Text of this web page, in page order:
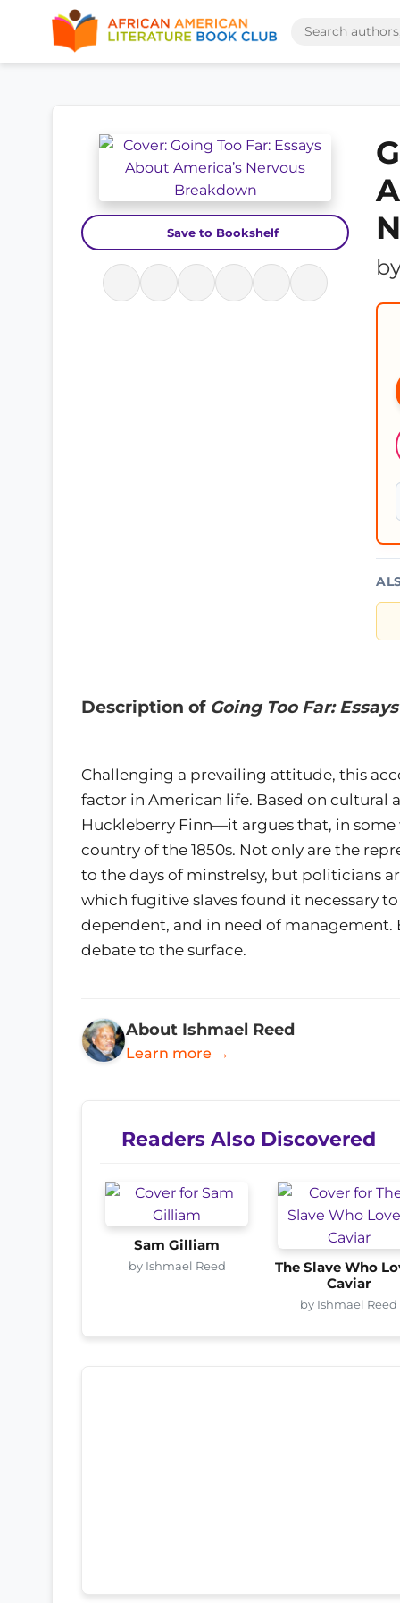
Save to Bookshelf
Description of Going Too Far:
Challenging a prevailing attitude, this
factor in American life. Based on cultural
Huckleberry Finn—it argues that, in some
country of the 1850s. Not only are the
to the days of minstrelsy, but politicians
which fugitive slaves found it necessary
dependent, and in need of
debate to the surface.
About Ishmael Reed
Learn more →
Readers Also Discovered
Sam Gilliam
by Ishmael Reed
The Slave Who
Caviar
by Ishmael Reed